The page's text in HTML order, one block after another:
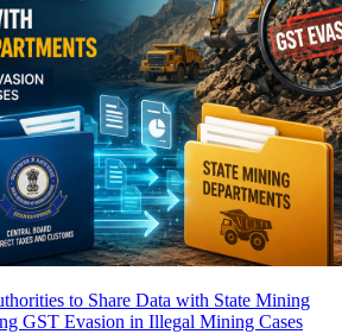
to Share Data with State Mining
GST Evasion in Illegal Mining Cases